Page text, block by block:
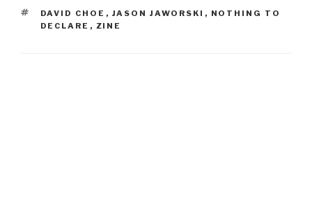
TAGS
DAVID CHOE , JASON JAWORSKI , NOTHING TO
DECLARE , ZINE